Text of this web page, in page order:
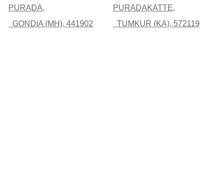
PURADA,
GONDIA (MH), 441902
PURADAKATTE,
TUMKUR (KA), 572119